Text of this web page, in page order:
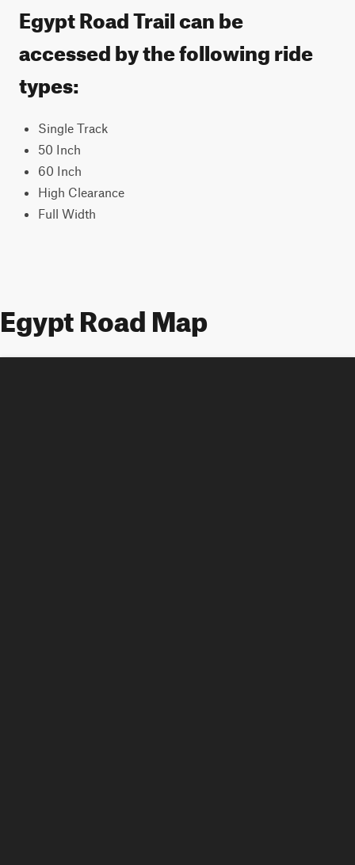
Egypt Road Trail can be
accessed by the following ride
types:
Single Track
50 Inch
60 Inch
High Clearance
Full Width
Egypt Road Map